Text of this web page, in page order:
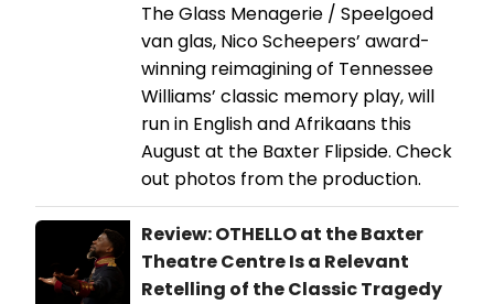
The Glass Menagerie / Speelgoed
van glas, Nico Scheepers’ award-
winning reimagining of Tennessee
Williams’ classic memory play, will
run in English and Afrikaans this
August at the Baxter Flipside. Check
out photos from the production.
Review: OTHELLO at the Baxter
Theatre Centre Is a Relevant
Retelling of the Classic Tragedy